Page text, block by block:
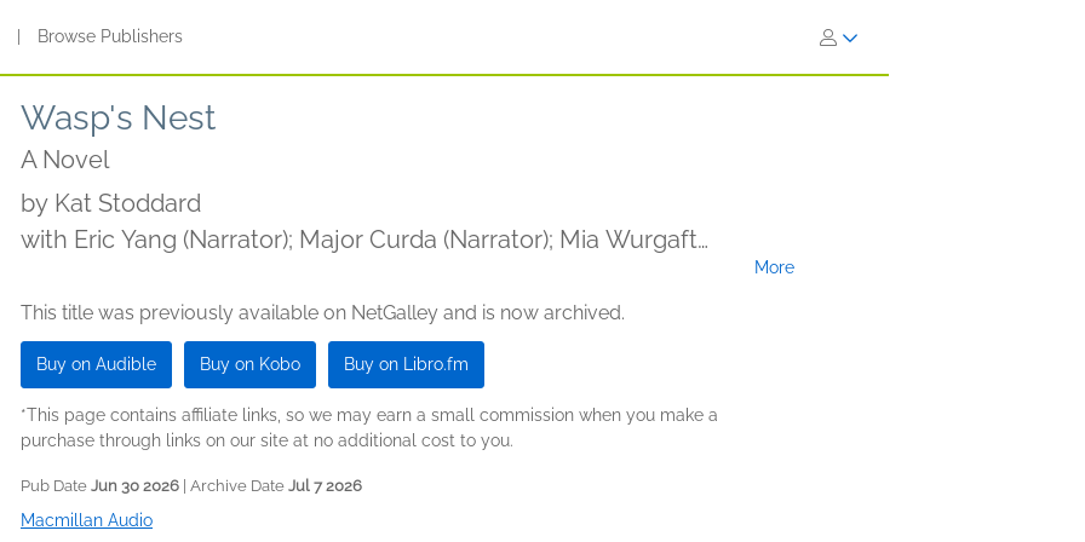
Browse Publishers
Wasp's Nest
A Novel
by Kat Stoddard
with Eric Yang (Narrator); Major Curda (Narrator); Mia Wurgaft
More
This title was previously available on NetGalley and is now archived.
Buy on Audible Buy on Kobo Buy on Libro.fm
*This page contains affiliate links, so we may earn a small commission when you make a
purchase through links on our site at no additional cost to you.
Pub Date Jun 30 2026 | Archive Date Jul 7 2026
Macmillan Audio